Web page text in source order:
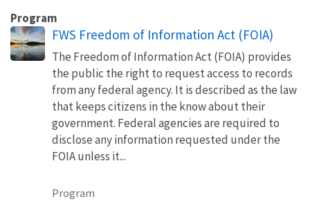
Program
FWS Freedom of Information Act (FOIA)
The Freedom of Information Act (FOIA) provides
the public the right to request access to records
from any federal agency. It is described as the law
that keeps citizens in the know about their
government. Federal agencies are required to
disclose any information requested under the
FOIA unless it...
Program